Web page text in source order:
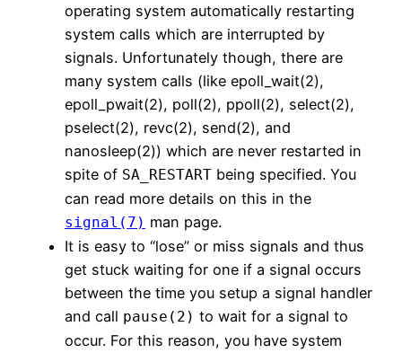
operating system automatically restarting
system calls which are interrupted by
signals. Unfortunately though, there are
many system calls (like epoll_wait(2),
epoll_pwait(2), poll(2), ppoll(2), select(2),
pselect(2), revc(2), send(2), and
nanosleep(2)) which are never restarted in
spite of SA_RESTART being specified. You
can read more details on this in the
signal(7) man page.
It is easy to “lose” or miss signals and thus
get stuck waiting for one if a signal occurs
between the time you setup a signal handler
and call pause(2) to wait for a signal to
occur. For this reason, you have system